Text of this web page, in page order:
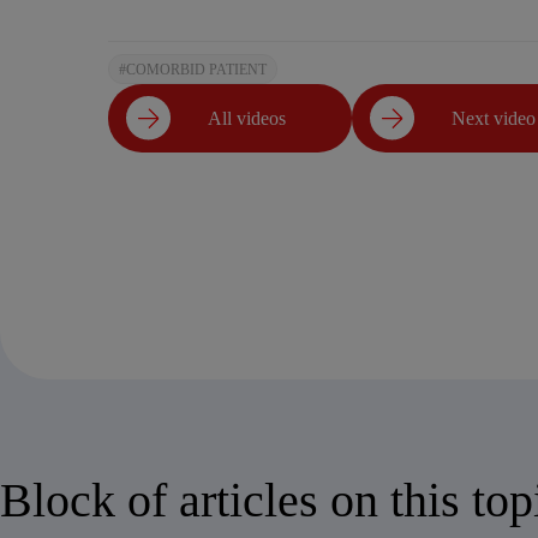
#COMORBID PATIENT
All videos Next video
Block of articles on this